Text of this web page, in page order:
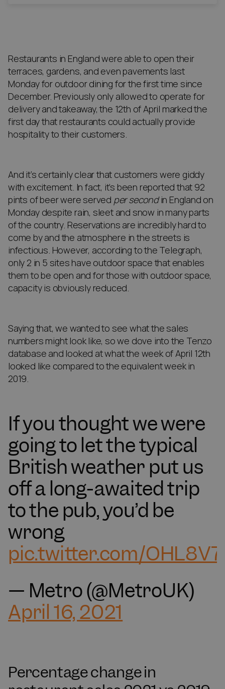
Restaurants in England were able to open their
terraces, gardens, and even pavements last
Monday for outdoor dining for the first time since
December. Previously only allowed to operate for
delivery and takeaway, the 12th of April marked the
first day that restaurants could actually provide
hospitality to their customers.
And it’s certainly clear that customers were giddy
with excitement. In fact, it’s been reported that 92
pints of beer were served per secondin England on
Monday despite rain, sleet and snow in many parts
of the country. Reservations are incredibly hard to
come by and the atmosphere in the streets is
infectious. However, according to the Telegraph,
only 2 in 5 sites have outdoor space that enables
them to be open and for those with outdoor space,
capacity is obviously reduced.
Saying that, we wanted to see what the sales
numbers might look like, so we dove into the Tenzo
database and looked at what the week of April 12th
looked like compared to the equivalent week in
2019.
If you thought we were
going to let the typical
British weather put us
off a long-awaited trip
to the pub, you’d be
wrong
pic.twitter.com/
— Metro (@MetroUK)
April 16, 2021
Percentage change in